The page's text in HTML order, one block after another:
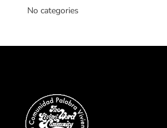
No categories